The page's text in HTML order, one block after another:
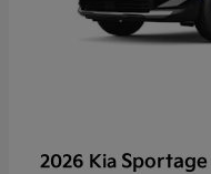
2026 Kia Sportage